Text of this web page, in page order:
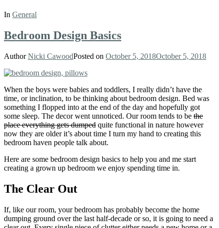
In General
Bedroom Design Basics
AuthorNicki CawoodPosted on October 5, 2018October 5, 2018
When the boys were babies and toddlers, I really didn’t have the
time, or inclination, to be thinking about bedroom design. Bed was
something I flopped into at the end of the day and hopefully got
some sleep. The decor went unnoticed. Our room tends to be the
place everything gets dumped quite functional in nature however
now they are older it’s about time I turn my hand to creating this
bedroom haven people talk about.
Here are some bedroom design basics to help you and me start
creating a grown up bedroom we enjoy spending time in.
The Clear Out
If, like our room, your bedroom has probably become the home
dumping ground over the last half-decade or so, it is going to need a